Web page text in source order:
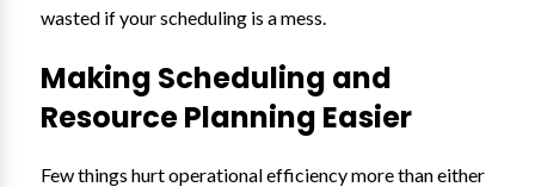
wasted if your scheduling is a mess.
Making Scheduling and
Resource Planning Easier
Few things hurt operational efficiency more than either